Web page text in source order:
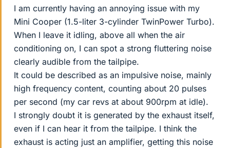
I am currently having an annoying issue with my
Mini Cooper (1.5-liter 3-cylinder TwinPower Turbo).
When I leave it idling, above all when the air
conditioning on, I can spot a strong fluttering noise
clearly audible from the tailpipe.
It could be described as an impulsive noise, mainly
high frequency content, counting about 20 pulses
per second (my car revs at about 900rpm at idle).
I strongly doubt it is generated by the exhaust itself,
even if I can hear it from the tailpipe. I think the
exhaust is acting just an amplifier, getting this noise